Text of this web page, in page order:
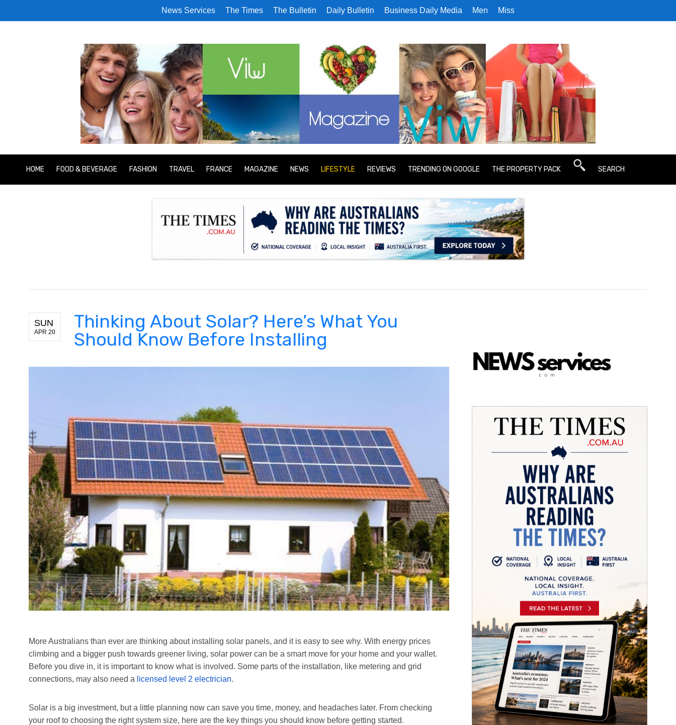
News Services The Times The Bulletin Daily Bulletin Business Daily Media Men Miss
HOME FOOD & BEVERAGE FASHION TRAVEL FRANCE MAGAZINE NEWS LIFESTYLE REVIEWS TRENDING ON GOOGLE THE PROPERTY PACK SEARCH
.
SUN
APR 20
Thinking About Solar? Here’s What You
Should Know Before Installing
More Australians than ever are thinking about installing solar panels, and it is easy to see why. With energy prices
climbing and a bigger push towards greener living, solar power can be a smart move for your home and your wallet.
Before you dive in, it is important to know what is involved. Some parts of the installation, like metering and grid
connections, may also need a licensed level 2 electrician.
Solar is a big investment, but a little planning now can save you time, money, and headaches later. From checking
your roof to choosing the right system size, here are the key things you should know before getting started.